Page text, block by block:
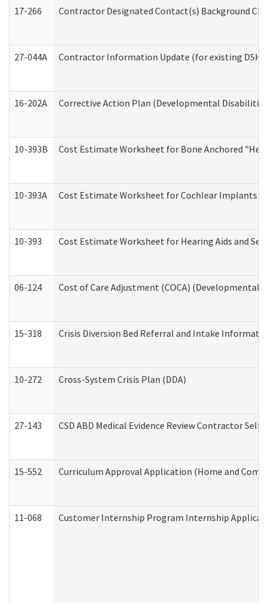
17-266 Contractor Designated Contact(s) Background
27-044A Contractor Information Update (for existing
16-202A Corrective Action Plan (Developmental
10-393B Cost Estimate Worksheet for Bone Anchored
10-393A Cost Estimate Worksheet for Cochlear Implants
10-393 Cost Estimate Worksheet for Hearing Aids and
06-124 Cost of Care Adjustment (COCA) (Developmental
15-318 Crisis Diversion Bed Referral and Intake
10-272 Cross-System Crisis Plan (DDA)
27-143 CSD ABD Medical Evidence Review Contractor
15-552 Curriculum Approval Application (Home and
11-068 Customer Internship Program Internship